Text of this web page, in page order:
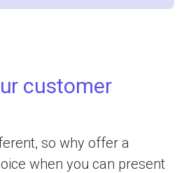
customer
so why offer a
when you can present